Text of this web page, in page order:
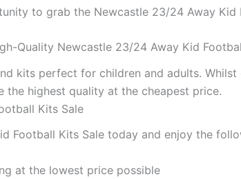
to grab the Newcastle 23/24 Away Kid
Quality Newcastle 23/24 Away Kid
kits perfect for children and adults.
the highest quality at the cheapest price.
Kits Sale
Football Kits Sale today and enjoy the
at the lowest price possible